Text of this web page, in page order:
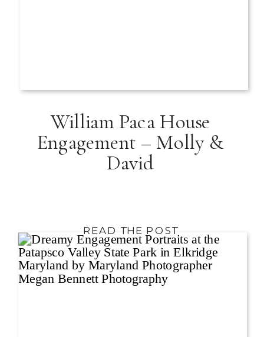
READ THE POST
William Paca House
Engagement – Molly &
David